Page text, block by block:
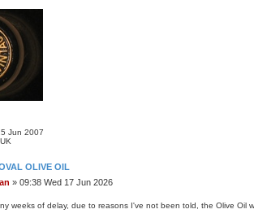
Jun 2007
OLIVE OIL
» 09:38 Wed 17 Jun 2026
weeks of delay, due to reasons I've not been told, the Olive Oil